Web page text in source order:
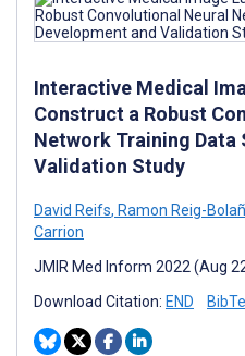
Interactive Medical
Construct a Robust
Network Training Data
Validation Study
David Reifs, Ramon Reig-
Carrion
JMIR Med Inform 2022 (Aug
Download Citation: END